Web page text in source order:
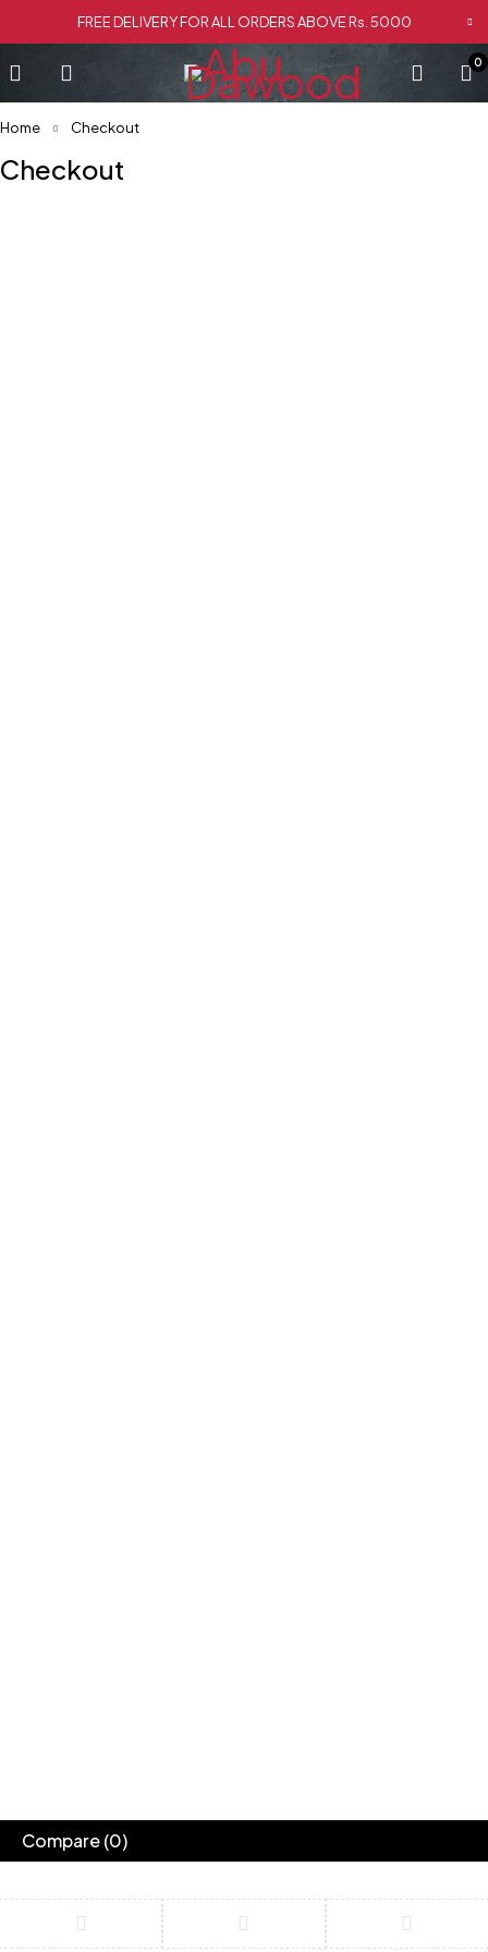
FREE DELIVERY FOR ALL ORDERS ABOVE Rs. 5000
0
Home Checkout
Checkout
Compare(0)